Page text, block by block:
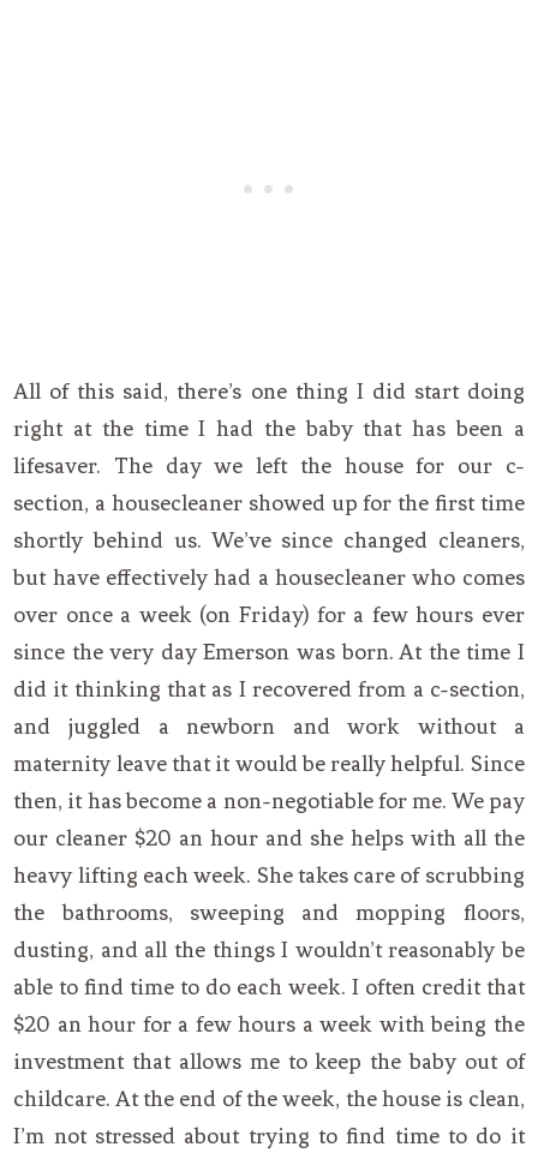
All of this said, there’s one thing I did start doing
right at the time I had the baby that has been a
lifesaver. The day we left the house for our c-
section, a housecleaner showed up for the first time
shortly behind us. We’ve since changed cleaners,
but have effectively had a housecleaner who comes
over once a week (on Friday) for a few hours ever
since the very day Emerson was born. At the time I
did it thinking that as I recovered from a c-section,
and juggled a newborn and work without a
maternity leave that it would be really helpful. Since
then, it has become a non-negotiable for me. We pay
our cleaner $20 an hour and she helps with all the
heavy lifting each week. She takes care of scrubbing
the bathrooms, sweeping and mopping floors,
dusting, and all the things I wouldn’t reasonably be
able to find time to do each week. I often credit that
$20 an hour for a few hours a week with being the
investment that allows me to keep the baby out of
childcare. At the end of the week, the house is clean,
I’m not stressed about trying to find time to do it